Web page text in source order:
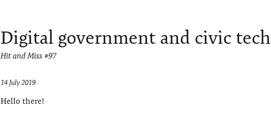
Digital government and civic tech
Hit and Miss #97
14 July 2019
Hello there!